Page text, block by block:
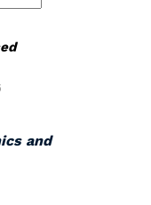
and